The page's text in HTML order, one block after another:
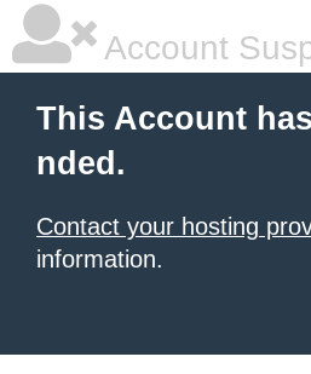
Account
This Account
nded.
Contact your hosting
information.